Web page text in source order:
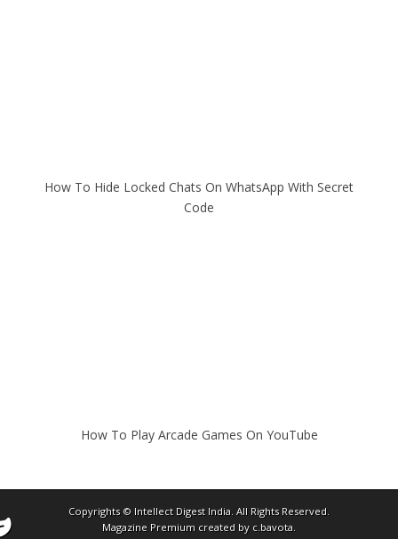
How To Hide Locked Chats On WhatsApp With Secret
Code
How To Play Arcade Games On YouTube
Copyrights © Intellect Digest India . All Rights Reserved.
Magazine Premium created by c.bavota